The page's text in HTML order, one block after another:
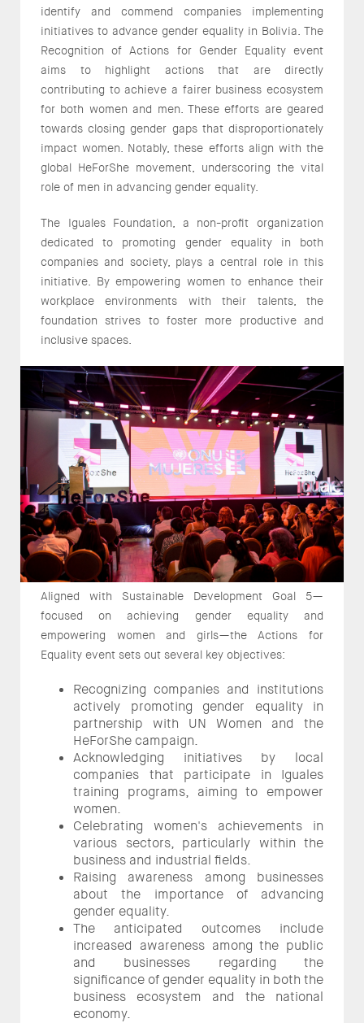
identify and commend companies implementing
initiatives to advance gender equality in Bolivia. The
Recognition of Actions for Gender Equality event
aims to highlight actions that are directly
contributing to achieve a fairer business ecosystem
for both women and men. These efforts are geared
towards closing gender gaps that disproportionately
impact women. Notably, these efforts align with the
global HeForShe movement, underscoring the vital
role of men in advancing gender equality.
The Iguales Foundation, a non-profit organization
dedicated to promoting gender equality in both
companies and society, plays a central role in this
initiative. By empowering women to enhance their
workplace environments with their talents, the
foundation strives to foster more productive and
inclusive spaces.
Aligned with Sustainable Development Goal 5—
focused on achieving gender equality and
empowering women and girls—the Actions for
Equality event sets out several key objectives:
Recognizing companies and institutions
actively promoting gender equality in
partnership with UN Women and the
HeForShe campaign.
Acknowledging initiatives by local
companies that participate in Iguales
training programs, aiming to empower
women.
Celebrating women's achievements in
various sectors, particularly within the
business and industrial fields.
Raising awareness among businesses
about the importance of advancing
gender equality.
The anticipated outcomes include
increased awareness among the public
and businesses regarding the
significance of gender equality in both the
business ecosystem and the national
economy.